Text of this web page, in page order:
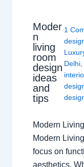
Moder
n
living
room
design
ideas
and
tips
1
Delhi,
Modern
Modern
focus on
aesthetics.